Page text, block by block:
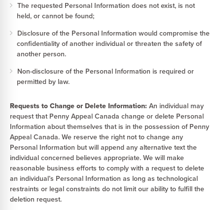
The requested Personal Information does not exist, is not
held, or cannot be found;
Disclosure of the Personal Information would compromise the
confidentiality of another individual or threaten the safety of
another person.
Non-disclosure of the Personal Information is required or
permitted by law.
Requests to Change or Delete Information: An individual may
request that Penny Appeal Canada change or delete Personal
Information about themselves that is in the possession of Penny
Appeal Canada. We reserve the right not to change any
Personal Information but will append any alternative text the
individual concerned believes appropriate. We will make
reasonable business efforts to comply with a request to delete
an individual’s Personal Information as long as technological
restraints or legal constraints do not limit our ability to fulfill the
deletion request.